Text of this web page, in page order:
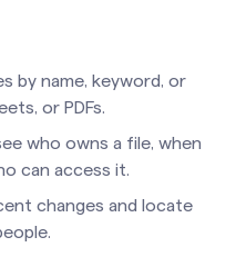
by name, keyword, or
or PDFs.
who owns a file, when
can access it.
changes and locate